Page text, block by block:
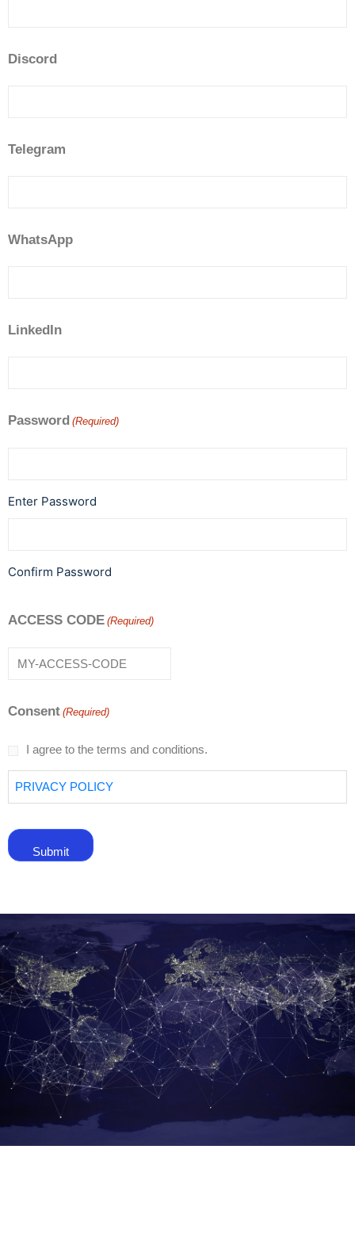
Discord
Telegram
WhatsApp
LinkedIn
Password (Required)
Enter Password
Confirm Password
ACCESS CODE (Required)
Consent (Required)
I agree to the terms and conditions.
PRIVACY POLICY